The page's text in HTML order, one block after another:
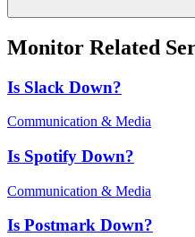
Monitor Related
Is Slack Down?
Communication & Media
Is Spotify Down?
Communication & Media
Is Postmark Down?